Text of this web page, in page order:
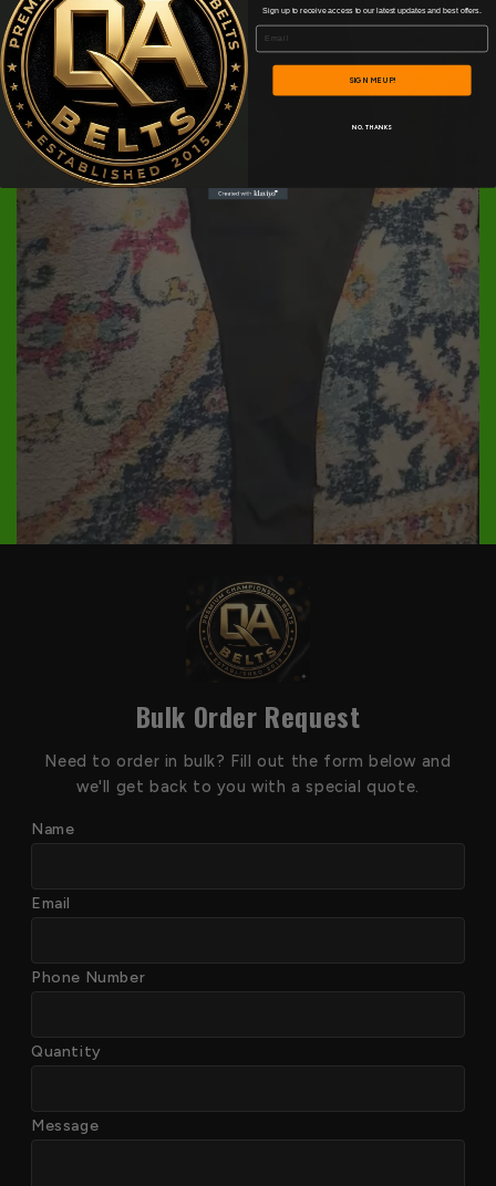
Bulk Order Request
Need to order in bulk? Fill out the form below and
we'll get back to you with a special quote.
Name
Email
Phone Number
Quantity
Message
Sign up to receive access to our latest updates and best offers.
Email
SIGN ME UP!
NO, THANKS